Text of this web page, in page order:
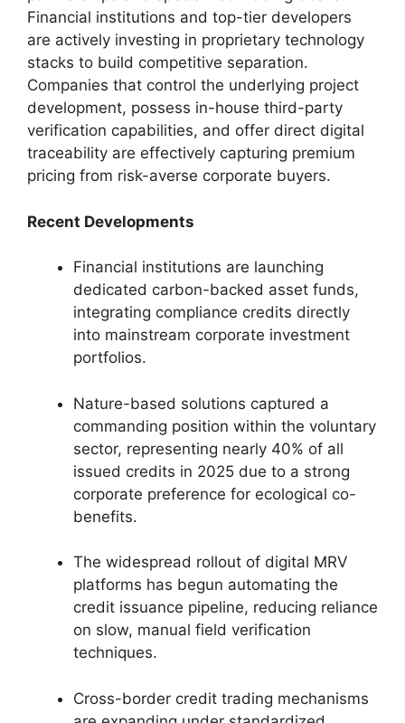
Financial institutions and top-tier developers
are actively investing in proprietary technology
stacks to build competitive separation.
Companies that control the underlying project
development, possess in-house third-party
verification capabilities, and offer direct digital
traceability are effectively capturing premium
pricing from risk-averse corporate buyers.
Recent Developments
Financial institutions are launching
dedicated carbon-backed asset funds,
integrating compliance credits directly
into mainstream corporate investment
portfolios.
Nature-based solutions captured a
commanding position within the voluntary
sector, representing nearly 40% of all
issued credits in 2025 due to a strong
corporate preference for ecological co-
benefits.
The widespread rollout of digital MRV
platforms has begun automating the
credit issuance pipeline, reducing reliance
on slow, manual field verification
techniques.
Cross-border credit trading mechanisms